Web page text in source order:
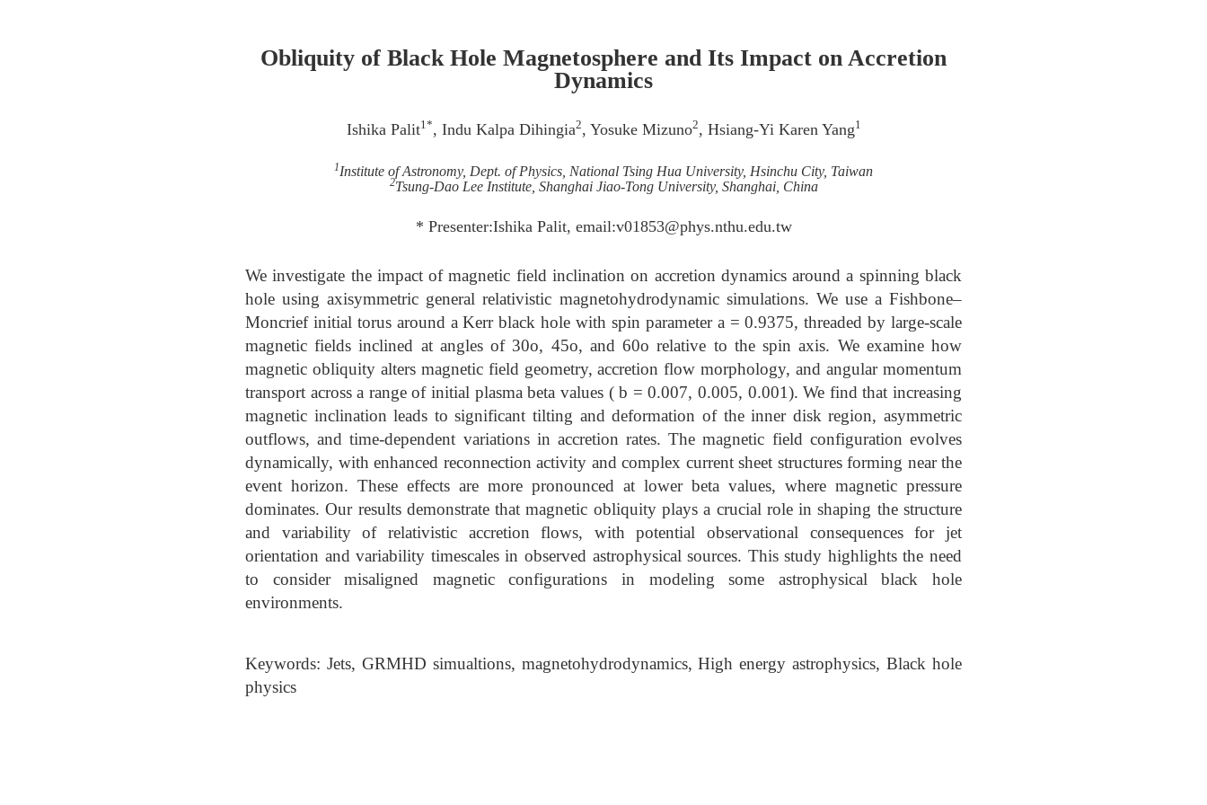
Obliquity of Black Hole Magnetosphere and Its Impact on Accretion
Dynamics
Ishika Palit1*, Indu Kalpa Dihingia2, Yosuke Mizuno2, Hsiang-Yi Karen Yang1
1Institute of Astronomy, Dept. of Physics, National Tsing Hua University, Hsinchu City, Taiwan
2Tsung-Dao Lee Institute, Shanghai Jiao-Tong University, Shanghai, China
* Presenter:Ishika Palit, email:v01853@phys.nthu.edu.tw
We investigate the impact of magnetic field inclination on accretion dynamics around a spinning black
hole using axisymmetric general relativistic magnetohydrodynamic simulations. We use a Fishbone–
Moncrief initial torus around a Kerr black hole with spin parameter a = 0.9375, threaded by large-scale
magnetic fields inclined at angles of 30o, 45o, and 60o relative to the spin axis. We examine how
magnetic obliquity alters magnetic field geometry, accretion flow morphology, and angular momentum
transport across a range of initial plasma beta values ( b = 0.007, 0.005, 0.001). We find that increasing
magnetic inclination leads to significant tilting and deformation of the inner disk region, asymmetric
outflows, and time-dependent variations in accretion rates. The magnetic field configuration evolves
dynamically, with enhanced reconnection activity and complex current sheet structures forming near the
event horizon. These effects are more pronounced at lower beta values, where magnetic pressure
dominates. Our results demonstrate that magnetic obliquity plays a crucial role in shaping the structure
and variability of relativistic accretion flows, with potential observational consequences for jet
orientation and variability timescales in observed astrophysical sources. This study highlights the need
to consider misaligned magnetic configurations in modeling some astrophysical black hole
environments.
Keywords: Jets, GRMHD simualtions, magnetohydrodynamics, High energy astrophysics, Black hole
physics